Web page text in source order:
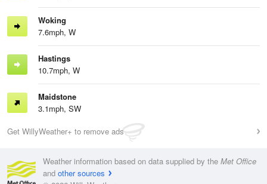
Woking
7.6mph, W
Hastings
10.7mph, W
Maidstone
3.1mph, SW
Get WillyWeather+ to remove ads
Weather information based on data supplied by the Met Office
and other sources